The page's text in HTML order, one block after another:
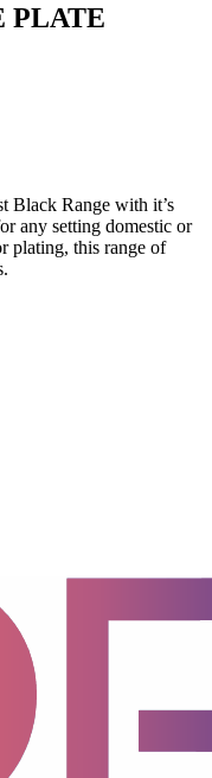
PLATE
Black Range with it’s
any setting domestic or
plating, this range of